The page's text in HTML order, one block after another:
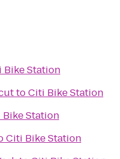
Bike Station
toCiti Bike Station
Station
Citi Bike Station